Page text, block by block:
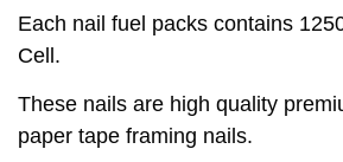
Each nail fuel packs contains
Cell.
These nails are high quality
paper tape framing nails.